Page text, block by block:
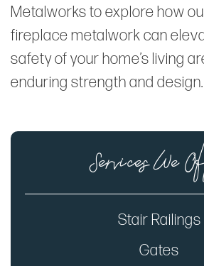
Metalworks to explore how
fireplace metalwork can
safety of your home’s living
enduring strength and design.
Services We
Stair Railings
Gates